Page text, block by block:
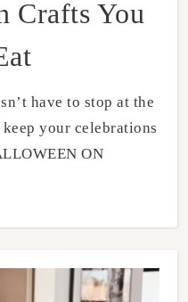
Crafts You
your celebrations
ON